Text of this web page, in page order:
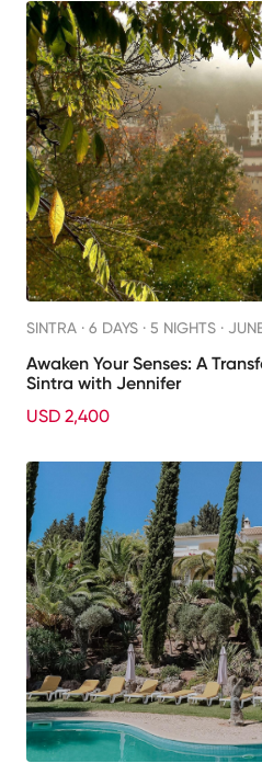
SINTRA · 6 DAYS · 5 NIGHTS ·
Awaken Your Senses: A
Sintra with Jennifer
USD 2,400